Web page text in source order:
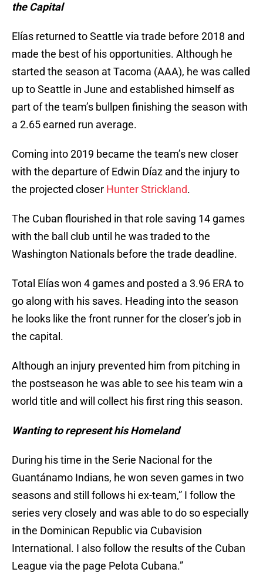
the Capital
Elías returned to Seattle via trade before 2018 and
made the best of his opportunities. Although he
started the season at Tacoma (AAA), he was called
up to Seattle in June and established himself as
part of the team’s bullpen finishing the season with
a 2.65 earned run average.
Coming into 2019 became the team’s new closer
with the departure of Edwin Díaz and the injury to
the projected closer Hunter Strickland.
The Cuban flourished in that role saving 14 games
with the ball club until he was traded to the
Washington Nationals before the trade deadline.
Total Elías won 4 games and posted a 3.96 ERA to
go along with his saves. Heading into the season
he looks like the front runner for the closer’s job in
the capital.
Although an injury prevented him from pitching in
the postseason he was able to see his team win a
world title and will collect his first ring this season.
Wanting to represent his Homeland
During his time in the Serie Nacional for the
Guantánamo Indians, he won seven games in two
seasons and still follows hi ex-team,” I follow the
series very closely and was able to do so especially
in the Dominican Republic via Cubavision
International. I also follow the results of the Cuban
League via the page Pelota Cubana.”